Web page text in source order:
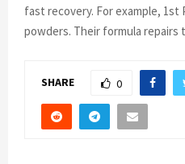
fast recovery. For example,
powders. Their formula repairs
SHARE 0